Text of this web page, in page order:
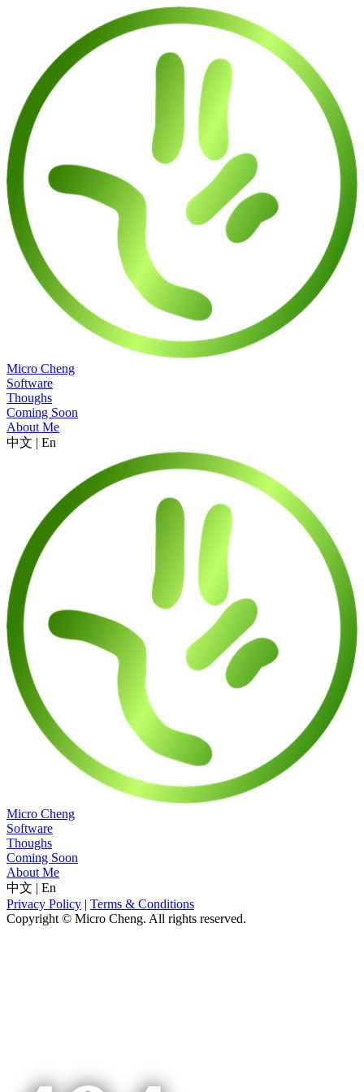
Micro Cheng
Software
Thoughs
Coming Soon
About Me
中文 | En
Micro Cheng
Software
Thoughs
Coming Soon
About Me
中文 | En
Privacy Policy | Terms & Conditions
Copyright © Micro Cheng. All rights reserved.